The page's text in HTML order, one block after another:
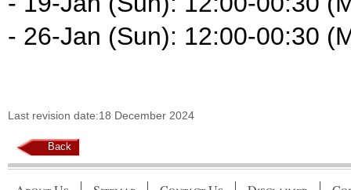
- 26-Jan (Sun): 12:00-00:30
Last revision date:18 December 2024
Back